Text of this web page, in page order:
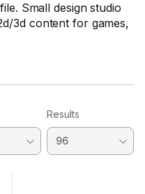
Small design studio
3d content for games,
Results